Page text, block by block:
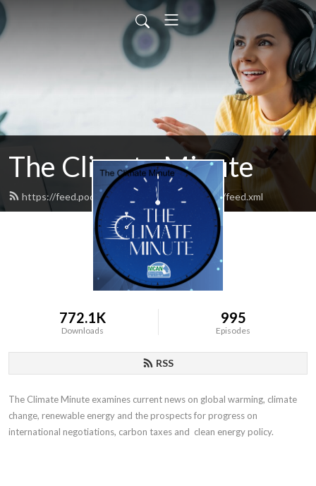
The Climate Minute
https://feed.podbean.com/massclimateaction/feed.xml
772.1K
Downloads
995
Episodes
RSS
The Climate Minute examines current news on global warming, climate
change, renewable energy and the prospects for progress on
international negotiations, carbon taxes and  clean energy policy.